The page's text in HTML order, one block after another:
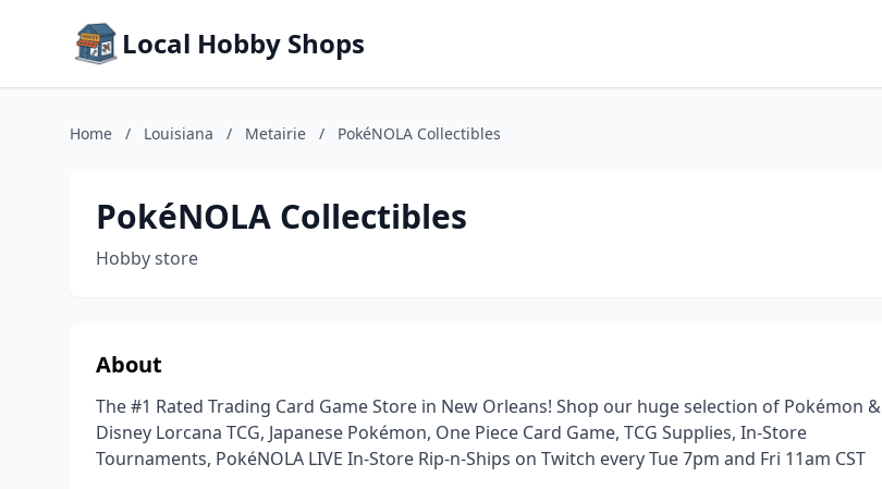
Local Hobby Shops
Home / Louisiana / Metairie / PokéNOLA Collectibles
PokéNOLA Collectibles
Hobby store
About
The #1 Rated Trading Card Game Store in New Orleans! Shop our huge selection of Pokémon &
Disney Lorcana TCG, Japanese Pokémon, One Piece Card Game, TCG Supplies, In-Store
Tournaments, PokéNOLA LIVE In-Store Rip-n-Ships on Twitch every Tue 7pm and Fri 11am CST